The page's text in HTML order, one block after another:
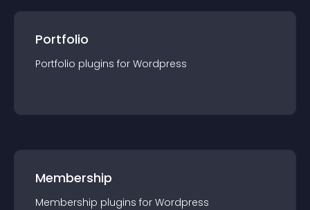
Portfolio
Portfolio plugins for Wordpress
Membership
Membership plugins for Wordpress